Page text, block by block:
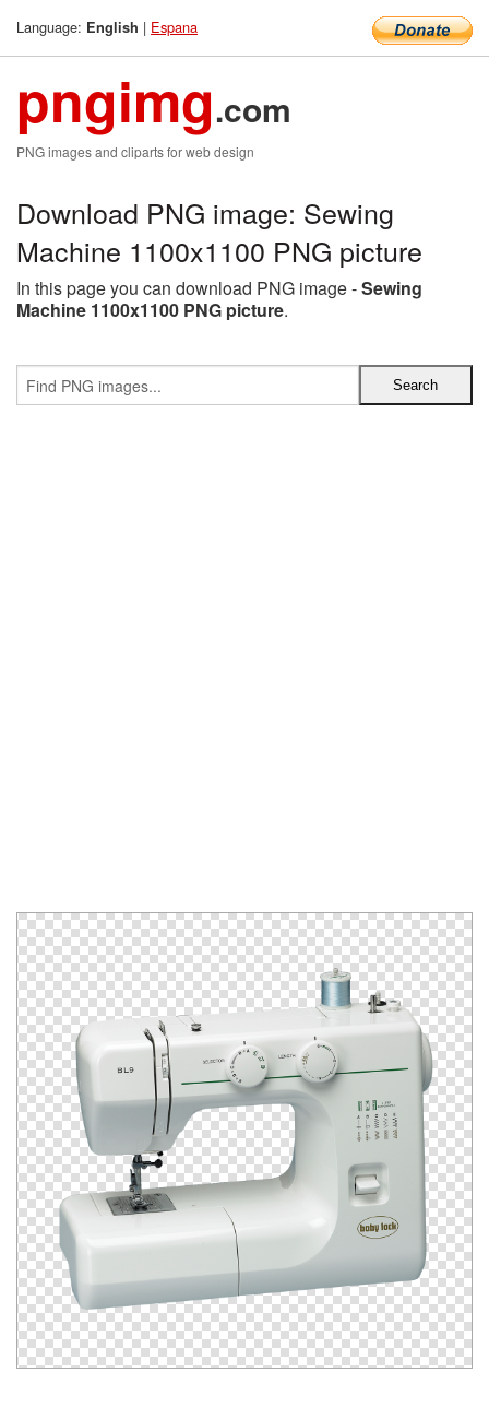
Language: English | Espana
pngimg.com
PNG images and cliparts for web design
Download PNG image: Sewing
Machine 1100x1100 PNG picture
In this page you can download PNG image -Sewing
Machine 1100x1100 PNG picture.